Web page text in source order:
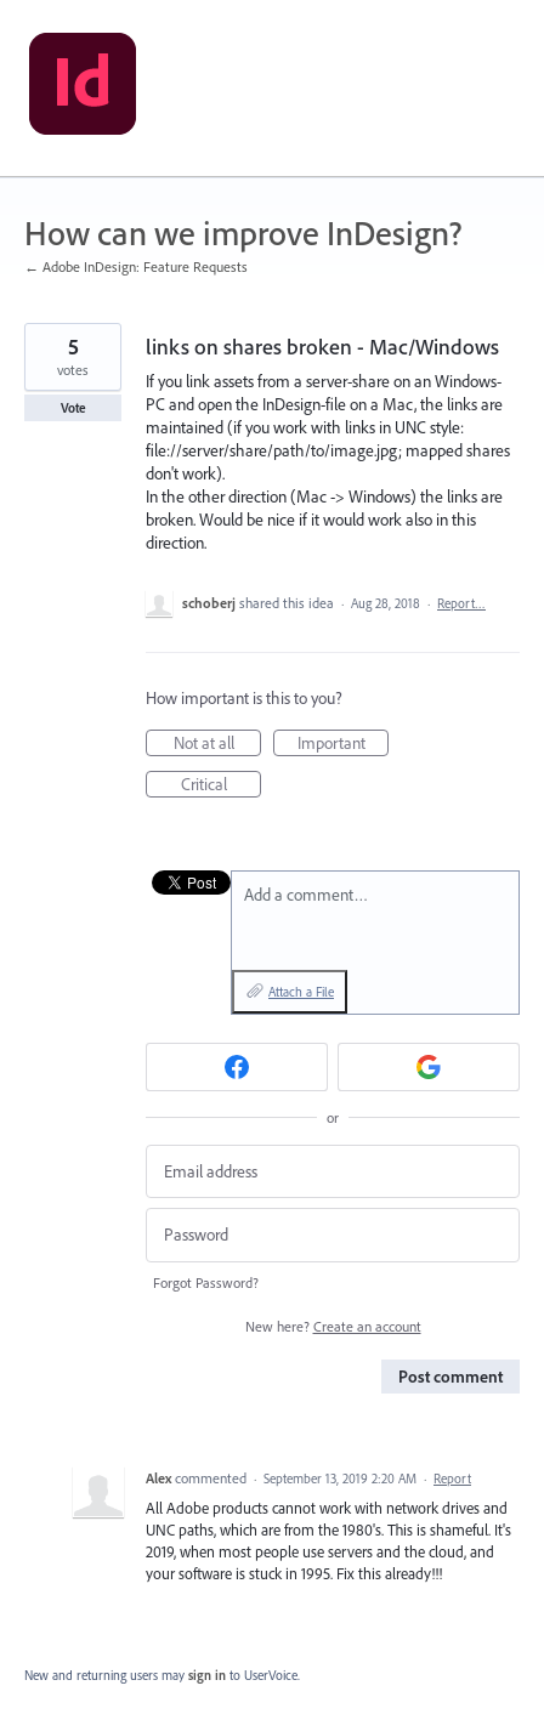
Skip
to
content
How can we improve InDesign?
← Adobe InDesign: Feature Requests
links on shares broken - Mac/Windows
If you link assets from a server-share on an Windows-
PC and open the InDesign-file on a Mac, the links are
maintained (if you work with links in UNC style:
file://server/share/path/to/image.jpg; mapped shares
don't work).
In the other direction (Mac -> Windows) the links are
broken. Would be nice if it would work also in this
direction.
5
votes
Vote
schoberj shared this idea · Aug 28, 2018 · Report…
How important is this to you?
Not at all
Important
Critical
Add a comment…
Attach a File
or
Forgot Password?
New here? Create an account
Post comment
Alex commented · September 13, 2019 2:20 AM · Report
All Adobe products cannot work with network drives and
UNC paths, which are from the 1980's. This is shameful. It's
2019, when most people use servers and the cloud, and
your software is stuck in 1995. Fix this already!!!
New and returning users may sign in to UserVoice.